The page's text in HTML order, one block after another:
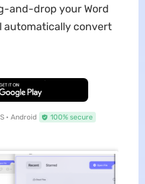
and-drop your Word
automatically convert
Download
• Android 100% secure